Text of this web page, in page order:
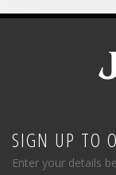
SIGN UP TO
Enter your details